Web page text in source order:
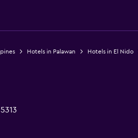
Hotels in Palawan Hotels in El Nido